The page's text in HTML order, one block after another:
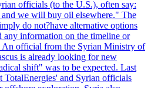
officials (to the U.S.), often say:
we will buy oil elsewhere." The
do not?have alternative options
information on the timeline or
An official from the Syrian Ministry of
is already looking for new
shift" was to be expected. Last
TotalEnergies' and Syrian officials